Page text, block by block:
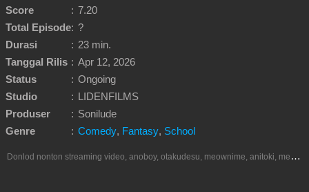
Score
: 7.20
Total Episode: ?
Durasi
: 23 min.
Tanggal Rilis : Apr 12, 2026
Status
: Ongoing
Studio
:
LIDENFILMS
Produser
: Sonilude
Genre
: Comedy, Fantasy, School
D
onlod nonton streaming video, anoboy, otakudesu, meownime, anitoki, meguminime, melody, oploverz, anoboy, nimegami, unduh, riie net, drivenime, myanimelist, MAL, kusonime, neonime, bstation, maxnime, animeindo, Netflix, crunchyroll, neonime, samehadaku, streaming, otakupoi, awsubs, anibatch, anikyojin, nekonime, kurogaze, zippyshare, vidio google drive, Muse Indonesia, iQIYI, Viu, Ani-One Asia, Animenonton, Otaku desu, Mangaku, Anibatch,Vidio, Genflix, Amazon Prime Video, Terlengkap Google Drive 240p, 3GP, Muse Indonesia.